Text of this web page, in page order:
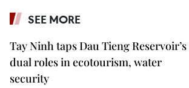
SEE MORE
Tay Ninh taps Dau Tieng Reservoir’s
dual roles in ecotourism, water
security